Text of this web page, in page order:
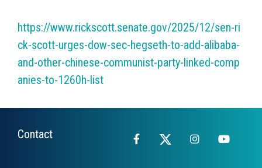
https://www.rickscott.senate.gov/2025/12/sen-ri
ck-scott-urges-dow-sec-hegseth-to-add-alibaba-
and-other-chinese-communist-party-linked-comp
anies-to-1260h-list
Contact Facebook
X Instagram